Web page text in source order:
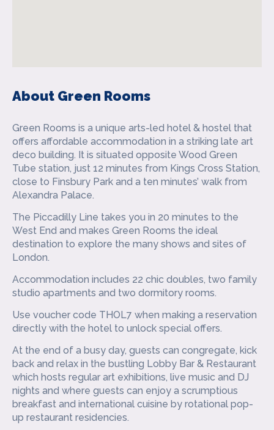
About Green Rooms
Green Rooms is a unique arts-led hotel & hostel that
offers affordable accommodation in a striking late art
deco building. It is situated opposite Wood Green
Tube station, just 12 minutes from Kings Cross Station,
close to Finsbury Park and a ten minutes’ walk from
Alexandra Palace.
The Piccadilly Line takes you in 20 minutes to the
West End and makes Green Rooms the ideal
destination to explore the many shows and sites of
London.
Accommodation includes 22 chic doubles, two family
studio apartments and two dormitory rooms.
Use voucher code THOL7 when making a reservation
directly with the hotel to unlock special offers.
At the end of a busy day, guests can congregate, kick
back and relax in the bustling Lobby Bar & Restaurant
which hosts regular art exhibitions, live music and DJ
nights and where guests can enjoy a scrumptious
breakfast and international cuisine by rotational pop-
up restaurant residencies.